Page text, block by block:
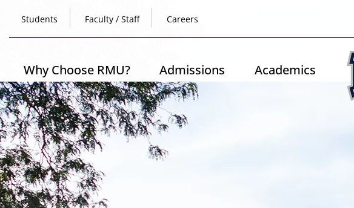
main
content
Top
Header
Left
Students Faculty / Staff Careers
Main
navigation
Why Choose RMU? Admissions Academics